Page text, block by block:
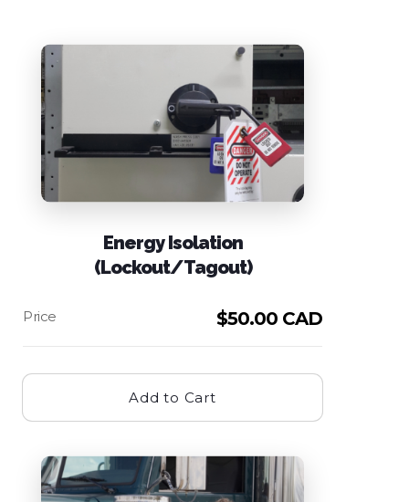
Energy Isolation
(Lockout/Tagout)
$50.00 CAD
Add to Cart